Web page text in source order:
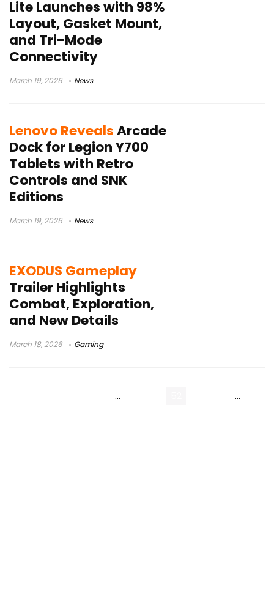
Lite Launches with 98%
Layout, Gasket Mount,
and Tri-Mode
Connectivity
March 19, 2026 News
Lenovo RevealsArcade
Dock for Legion Y700
Tablets with Retro
Controls and SNK
Editions
March 19, 2026 News
EXODUS Gameplay
Trailer Highlights
Combat, Exploration,
and New Details
March 18, 2026 Gaming
…
…